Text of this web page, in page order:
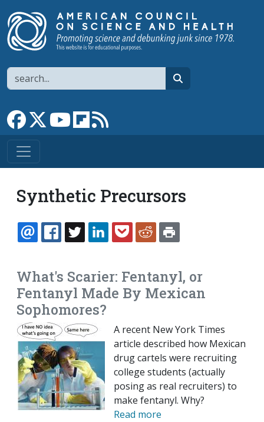
Search
Link to Facebook page
Link to XLink to YouTube channel
Link to flipboard
Synthetic Precursors
EMAILFACEBOOK
TWITTERLINKEDINPOCKETREDDIT
What's Scarier: Fentanyl, or
Fentanyl Made By Mexican
Sophomores?
A recent New York Times
article described how Mexican
drug cartels were recruiting
college students (actually
posing as real recruiters) to
make fentanyl. Why?
Read more